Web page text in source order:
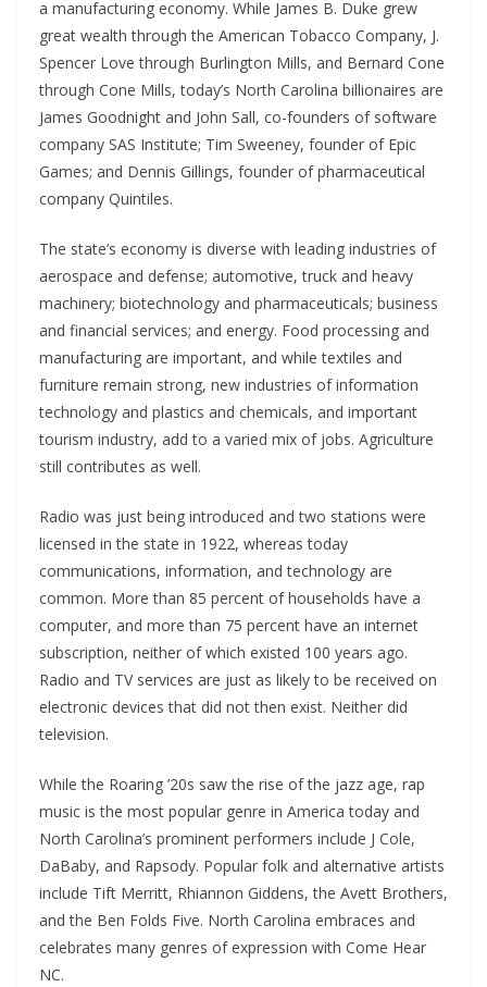
a manufacturing economy. While James B. Duke grew
great wealth through the American Tobacco Company, J.
Spencer Love through Burlington Mills, and Bernard Cone
through Cone Mills, today’s North Carolina billionaires are
James Goodnight and John Sall, co-founders of software
company SAS Institute; Tim Sweeney, founder of Epic
Games; and Dennis Gillings, founder of pharmaceutical
company Quintiles.
The state’s economy is diverse with leading industries of
aerospace and defense; automotive, truck and heavy
machinery; biotechnology and pharmaceuticals; business
and financial services; and energy. Food processing and
manufacturing are important, and while textiles and
furniture remain strong, new industries of information
technology and plastics and chemicals, and important
tourism industry, add to a varied mix of jobs. Agriculture
still contributes as well.
Radio was just being introduced and two stations were
licensed in the state in 1922, whereas today
communications, information, and technology are
common. More than 85 percent of households have a
computer, and more than 75 percent have an internet
subscription, neither of which existed 100 years ago.
Radio and TV services are just as likely to be received on
electronic devices that did not then exist. Neither did
television.
While the Roaring ’20s saw the rise of the jazz age, rap
music is the most popular genre in America today and
North Carolina’s prominent performers include J Cole,
DaBaby, and Rapsody. Popular folk and alternative artists
include Tift Merritt, Rhiannon Giddens, the Avett Brothers,
and the Ben Folds Five. North Carolina embraces and
celebrates many genres of expression with Come Hear
NC.